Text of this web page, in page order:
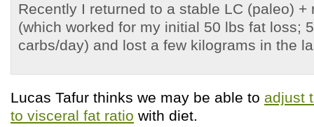
Recently I returned to a stable LC (paleo) +
(which worked for my initial 50 lbs fat loss;
carbs/day) and lost a few kilograms in the
Lucas Tafur thinks we may be able to adjust
to visceral fat ratio with diet.